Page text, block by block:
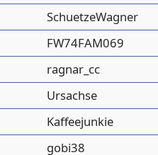
SchuetzeWagner
FW74FAM069
ragnar_cc
Ursachse
Kaffeejunkie
gobi38